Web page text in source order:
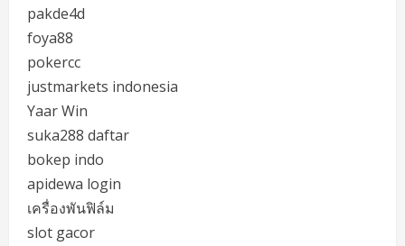
pakde4d
foya88
pokercc
justmarkets indonesia
Yaar Win
suka288 daftar
bokep indo
apidewa login
เครื่องพันฟิล์ม
slot gacor